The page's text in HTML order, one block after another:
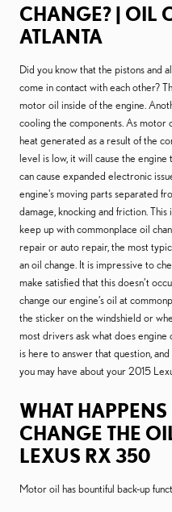
CHANGE? | OIL
ATLANTA
Did you know that the pistons and
come in contact with each other?
motor oil inside of the engine.
cooling the components. As motor
heat generated as a result of the
level is low, it will cause the
can cause expanded electronic
engine's moving parts separated
damage, knocking and friction.
keep up with commonplace oil
repair or auto repair, the most
an oil change. It is impressive to
make satisfied that this doesn’t
change our engine’s oil at
the sticker on the windshield or
most drivers ask what does
is here to answer that question,
you may have about your 2015
WHAT
CHANGE THE
LEXUS RX 350
Motor oil has bountiful back-up